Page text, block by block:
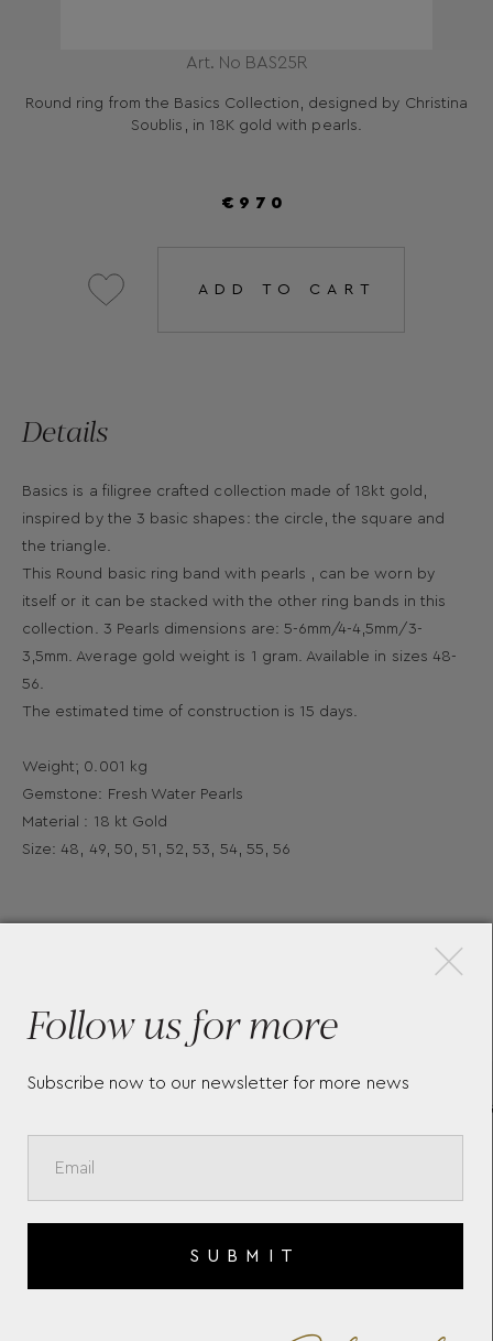
Art. No BAS25R
Round ring from the Basics Collection, designed by Christina
Soublis, in 18K gold with pearls.
€970
ADD TO CART
Details
Basics is a filigree crafted collection made of 18kt gold,
inspired by the 3 basic shapes: the circle, the square and
the triangle.
This Round basic ring band with pearls , can be worn by
itself or it can be stacked with the other ring bands in this
collection. 3 Pearls dimensions are: 5-6mm/4-4,5mm/3-
3,5mm. Average gold weight is 1 gram. Available in sizes 48-
56.
The estimated time of construction is 15 days.
Weight; 0.001 kg
Gemstone: Fresh Water Pearls
Material : 18 kt Gold
Size: 48, 49, 50, 51, 52, 53, 54, 55, 56
Follow us for more
Subscribe now to our newsletter for more news
SUBMIT
×